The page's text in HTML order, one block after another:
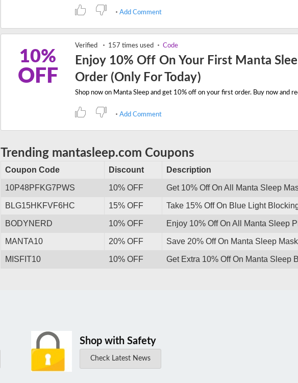
Add Comment
10%
OFF
Verified 157 times used Code
Enjoy 10% Off On Your First Manta
Order (Only For Today)
Add Comment
Trending mantasleep.com Coupons
Coupon Code Discount Description
10P48PFKG7PWS 10% OFF Get 10% Off On All Manta Sleep
BLG15HKFVF6HC 15% OFF Take 15% Off On Blue Light
BODYNERD 10% OFF Enjoy 10% Off On All Manta Sleep
MANTA10 20% OFF Save 20% Off On Manta Sleep
MISFIT10 10% OFF Get Extra 10% Off On Manta Sleep
Shop with Safety
Check Latest News